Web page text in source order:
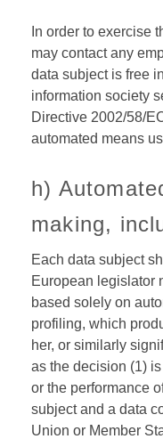
In order to exercise
may contact any
data subject is free
information society
Directive 2002/58/
automated means
h)
making,
Each data subject
European legislator
based solely on
profiling, which
her, or similarly
as the decision (1)
or the performance
subject and a data
Union or Member